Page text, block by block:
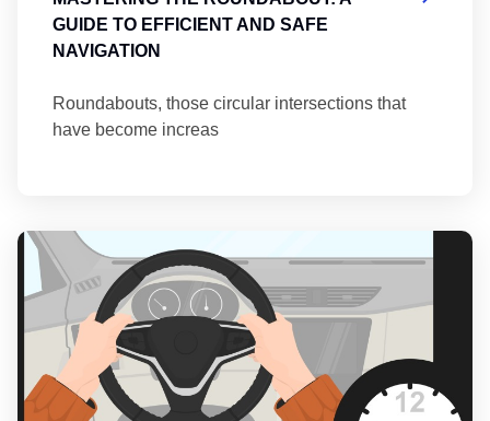
GUIDE TO EFFICIENT AND SAFE
NAVIGATION
Roundabouts, those circular intersections that
have become increas